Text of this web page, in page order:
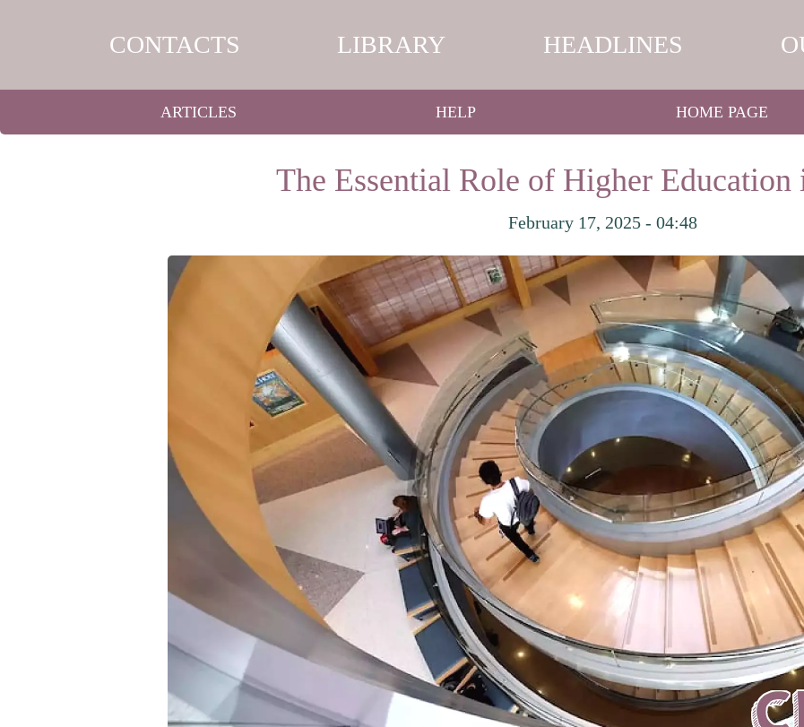
CONTACTS LIBRARY HEADLINES
ARTICLES HELP HOME PAGE
The Essential Role of Higher Education
February 17, 2025 - 04:48